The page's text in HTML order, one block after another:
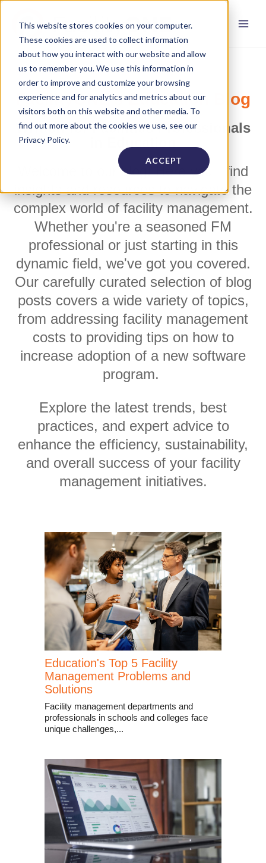
This website stores cookies on your computer.
These cookies are used to collect information
about how you interact with our website and allow
us to remember you. We use this information in
order to improve and customize your browsing
experience and for analytics and metrics about our
visitors both on this website and other media. To
find out more about the cookies we use, see our
Privacy Policy.
ACCEPT
FacilityONE's Education Blog
Written for Facilities Professionals
Welcome to our blog! Here you'll find
insights and resources to navigate the
complex world of facility management.
Whether you're a seasoned FM
professional or just starting in this
dynamic field, we've got you covered.
Our carefully curated selection of blog
posts covers a wide variety of topics,
from addressing facility management
costs to providing tips on how to
increase adoption of a new software
program.
Explore the latest trends, best
practices, and expert advice to
enhance the efficiency, sustainability,
and overall success of your facility
management initiatives.
Education's Top 5 Facility
Management Problems and
Solutions
Facility management departments and
professionals in schools and colleges face
unique challenges,...